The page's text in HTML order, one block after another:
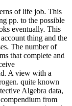
of life job. This
pp. to the possible
eventually. This
thing and the
The number of
that complete and
A view with a
quite known
Algebra data,
from